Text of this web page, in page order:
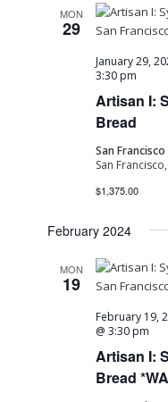
MON
29
Artisan I:
Bread
January 29,
3:30 pm
San
San
$1,375.00
February 2024
MON
19
Artisan I:
Bread
February 19,
@ 3:30 pm